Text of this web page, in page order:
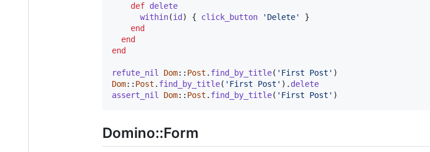
def delete
within(id ) { click_button 'Delete'
}
end
end
end
refute_nil Dom:: Post . find_by_title( 'First Post' )
Dom:: Post . find_by_title( 'First Post' ) . delete
assert_nil
Dom:: Post . find_by_title( 'First Post' )
Domino::Form